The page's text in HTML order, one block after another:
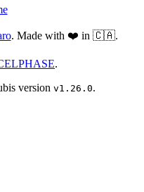
. Made with ❤️ in 🇨🇦.
.
version v1.26.0.